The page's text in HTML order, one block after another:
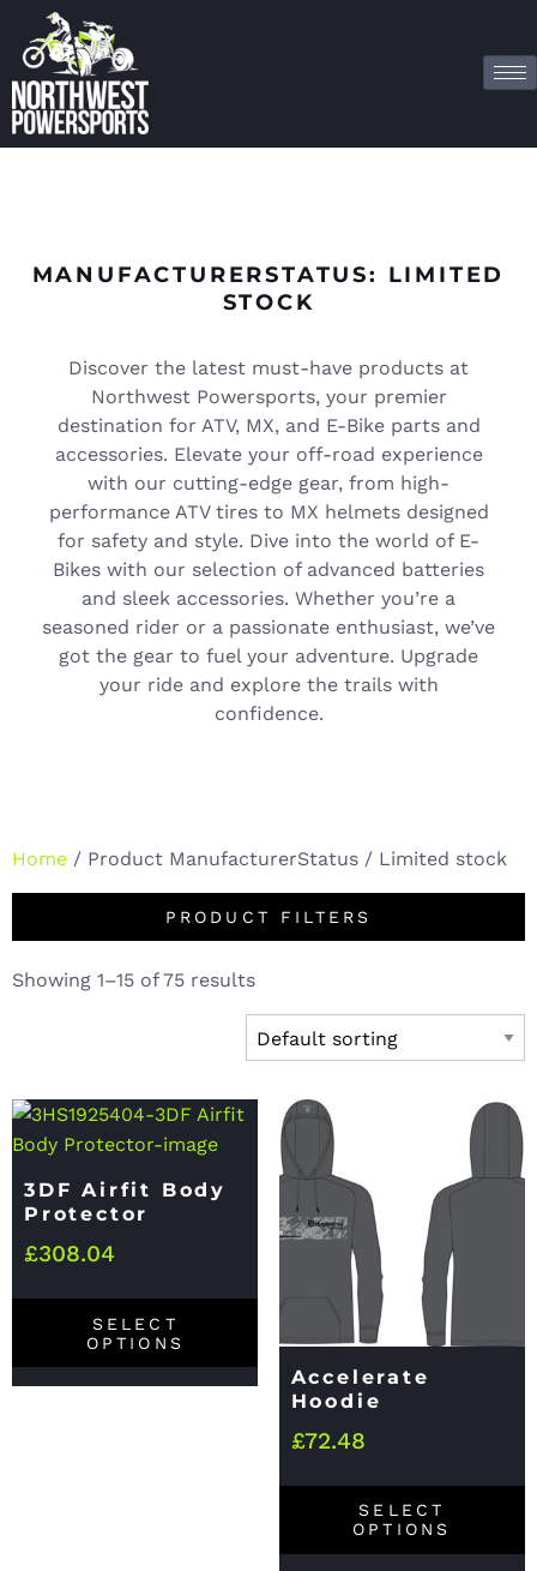
MANUFACTURERSTATUS: LIMITED
STOCK
Discover the latest must-have products at
Northwest Powersports, your premier
destination for ATV, MX, and E-Bike parts and
accessories. Elevate your off-road experience
with our cutting-edge gear, from high-
performance ATV tires to MX helmets designed
for safety and style. Dive into the world of E-
Bikes with our selection of advanced batteries
and sleek accessories. Whether you’re a
seasoned rider or a passionate enthusiast, we’ve
got the gear to fuel your adventure. Upgrade
your ride and explore the trails with
confidence.
Home / Product ManufacturerStatus / Limited stock
PRODUCT FILTERS
Showing 1–15 of 75 results
3DF Airfit Body
Protector
£308.04
SELECT
OPTIONS
Accelerate
Hoodie
£72.48
SELECT
OPTIONS